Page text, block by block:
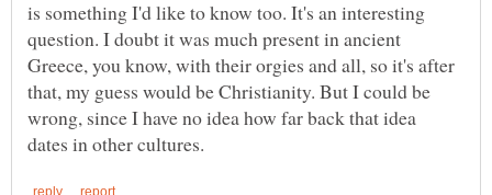
is something I'd like to know too. It's an interesting
question. I doubt it was much present in ancient
Greece, you know, with their orgies and all, so it's after
that, my guess would be Christianity. But I could be
wrong, since I have no idea how far back that idea